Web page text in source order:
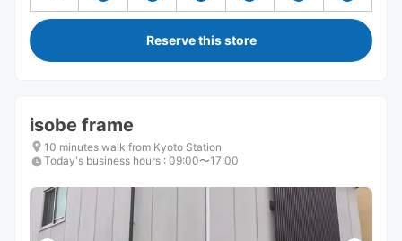
Reserve this store
isobe frame
10 minutes walk from Kyoto Station
Today's business hours : 09:00〜17:00